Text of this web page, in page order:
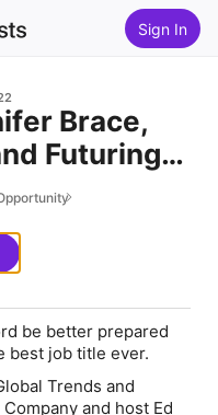
Sign In
Brace,
Futuring
Motor
be better prepared
best job title ever.
Trends and
and host Ed